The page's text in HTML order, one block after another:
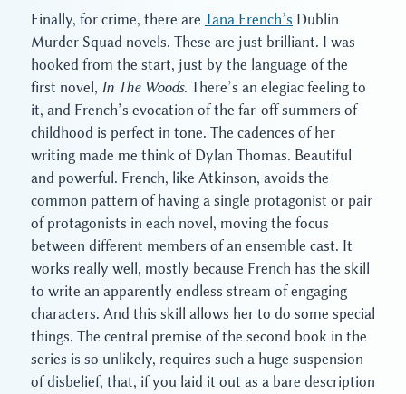
Finally, for crime, there are Tana French’s Dublin
Murder Squad novels. These are just brilliant. I was
hooked from the start, just by the language of the
first novel, In The Woods. There’s an elegiac feeling to
it, and French’s evocation of the far-off summers of
childhood is perfect in tone. The cadences of her
writing made me think of Dylan Thomas. Beautiful
and powerful. French, like Atkinson, avoids the
common pattern of having a single protagonist or pair
of protagonists in each novel, moving the focus
between different members of an ensemble cast. It
works really well, mostly because French has the skill
to write an apparently endless stream of engaging
characters. And this skill allows her to do some special
things. The central premise of the second book in the
series is so unlikely, requires such a huge suspension
of disbelief, that, if you laid it out as a bare description